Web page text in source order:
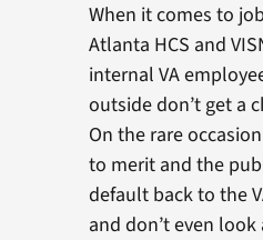
When it comes to
Atlanta HCS and
internal VA
outside don’t get a
On the rare
to merit and the
default back to the
and don’t even